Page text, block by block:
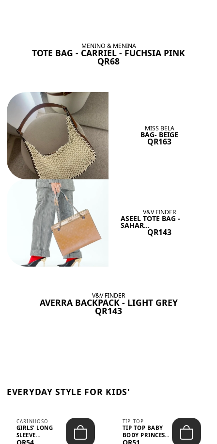
MENINO & MENINA
TOTE BAG - CARRIEL - FUCHSIA PINK
QR68
MISS BELA
BAG- BEIGE
QR163
V&V FINDER
ASEEL TOTE BAG -
SAHAR...
QR143
V&V FINDER
AVERRA BACKPACK - LIGHT GREY
QR143
EVERYDAY STYLE FOR KIDS'
CARINHOSO
GIRLS' LONG
SLEEVE
TRICOLINE
QR54
TIP TOP
TIP TOP BABY
BODY PRINCESS
POLKA DOTS –
QR51